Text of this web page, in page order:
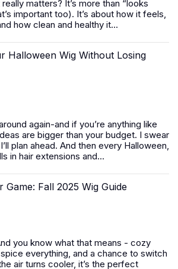
matters? It’s more than “looks
important too). It’s about how it feels,
how clean and healthy it...
Halloween Wig Without Losing
again-and if you’re anything like
are bigger than your budget. I swear
plan ahead. And then every Halloween,
in hair extensions and...
Game: Fall 2025 Wig Guide
you know what that means - cozy
everything, and a chance to switch
air turns cooler, it’s the perfect